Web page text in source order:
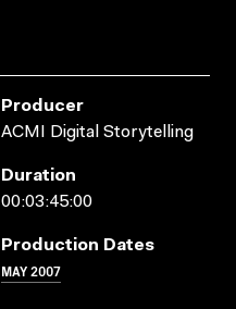
Producer
ACMI Digital Storytelling
Duration
00:03:45:00
Production Dates
MAY 2007